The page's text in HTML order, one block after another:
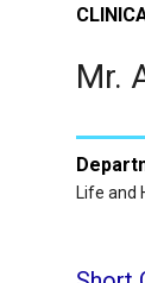
Mr.
Life and